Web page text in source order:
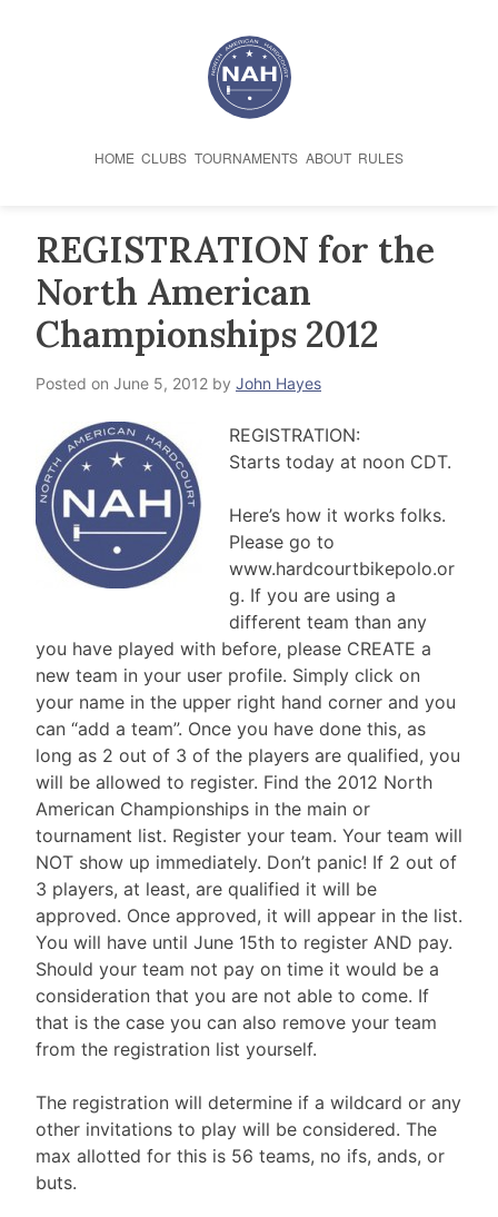
HOME CLUBS TOURNAMENTS ABOUT RULES
REGISTRATION for the
North American
Championships 2012
Posted on June 5, 2012 by John Hayes
REGISTRATION:
Starts today at noon CDT.
Here’s how it works folks.
Please go to
www.hardcourtbikepolo.or
g. If you are using a
different team than any
you have played with before, please CREATE a
new team in your user profile. Simply click on
your name in the upper right hand corner and you
can “add a team”. Once you have done this, as
long as 2 out of 3 of the players are qualified, you
will be allowed to register. Find the 2012 North
American Championships in the main or
tournament list. Register your team. Your team will
NOT show up immediately. Don’t panic! If 2 out of
3 players, at least, are qualified it will be
approved. Once approved, it will appear in the list.
You will have until June 15th to register AND pay.
Should your team not pay on time it would be a
consideration that you are not able to come. If
that is the case you can also remove your team
from the registration list yourself.
The registration will determine if a wildcard or any
other invitations to play will be considered. The
max allotted for this is 56 teams, no ifs, ands, or
buts.